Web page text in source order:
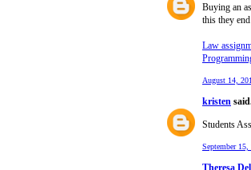
Buying an
this they
Law
August 14,
kristen
Students
September
Theresa